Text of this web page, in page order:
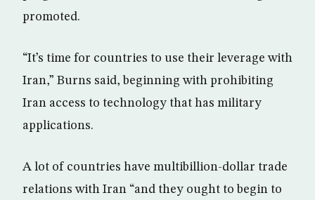
promoted.
“It’s time for countries to use their leverage with
Iran,” Burns said, beginning with prohibiting
Iran access to technology that has military
applications.
A lot of countries have multibillion-dollar trade
relations with Iran “and they ought to begin to